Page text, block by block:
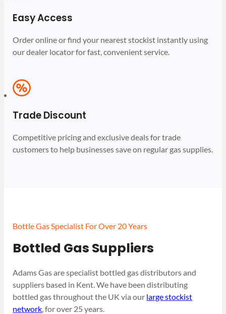
Easy Access
Order online or find your nearest stockist instantly using
our dealer locator for fast, convenient service.
Trade Discount
Competitive pricing and exclusive deals for trade
customers to help businesses save on regular gas supplies.
Bottle Gas Specialist For Over 20 Years
Bottled Gas Suppliers
Adams Gas are specialist bottled gas distributors and
suppliers based in Kent. We have been distributing
bottled gas throughout the UK via our large stockist
network , for over 25 years.